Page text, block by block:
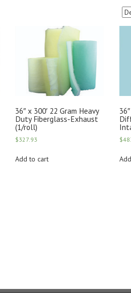
36″ x 300′ 22 Gram Heavy
Duty Fiberglass-Exhaust
(1/roll)
$327.93
Add to cart
$